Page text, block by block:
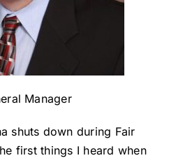
Manager
shuts down during Fair
first things I heard when